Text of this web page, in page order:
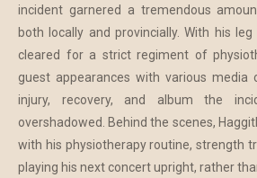
incident garnered a tremendous
both locally and provincially. With his
cleared for a strict regiment of
guest appearances with various media
injury, recovery, and album the
overshadowed. Behind the scenes,
with his physiotherapy routine, strength
playing his next concert upright, rather